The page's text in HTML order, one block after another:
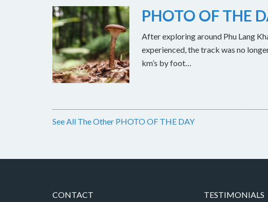
PHOTO OF THE
After exploring around Phu Lang
experienced, the track was no
km’s by foot…
See All The Other PHOTO OF THE DAY
CONTACT TESTIMONIALS